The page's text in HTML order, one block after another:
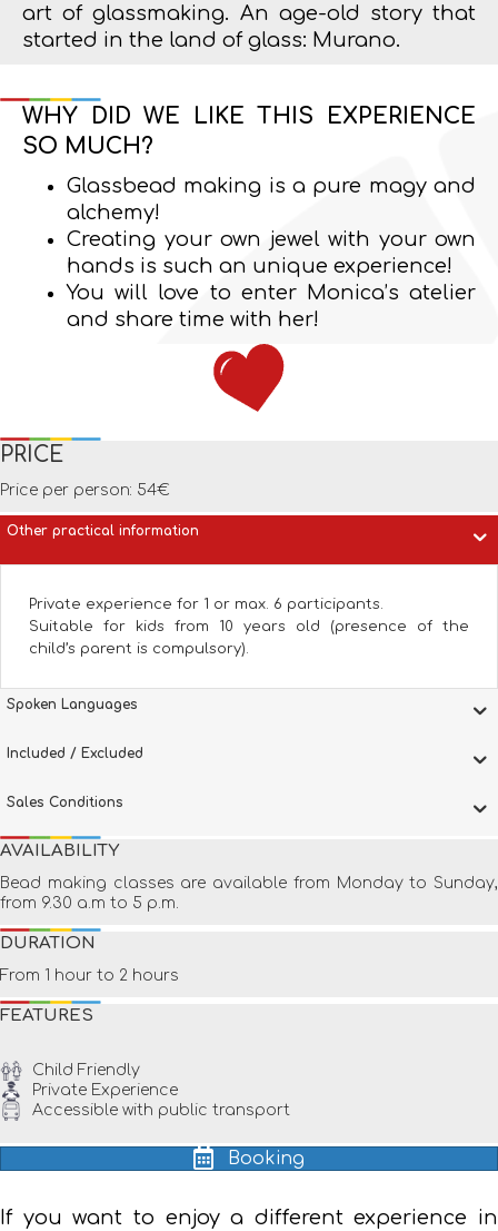
art of glassmaking. An age-old story that
started in the land of glass: Murano.
WHY DID WE LIKE THIS EXPERIENCE
SO MUCH?
Glassbead making is a pure magy and
alchemy!
Creating your own jewel with your own
hands is such an unique experience!
You will love to enter Monica’s atelier
and share time with her!
PRICE
Price per person: 54€
Other practical information
Private experience for 1 or max. 6 participants.
Suitable for kids from 10 years old (presence of the
child’s parent is compulsory).
Spoken Languages
Included / Excluded
Sales Conditions
AVAILABILITY
Bead making classes are available from Monday to Sunday,
from 9.30 a.m to 5 p.m.
DURATION
From 1 hour to 2 hours
FEATURES
Child Friendly
Private Experience
Accessible with public transport
Booking
If you want to enjoy a different experience in